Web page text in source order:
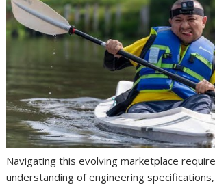
Navigating this evolving marketplace
understanding of engineering